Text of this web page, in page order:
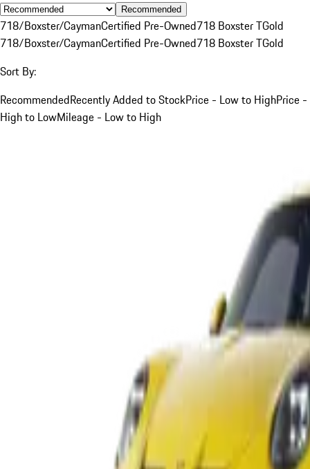
Recommended
718/Boxster/CaymanCertified Pre-Owned718 Boxster TGold
718/Boxster/CaymanCertified Pre-Owned718 Boxster TGold
Sort By:
RecommendedRecently Added to StockPrice - Low to HighPrice -
High to LowMileage - Low to High